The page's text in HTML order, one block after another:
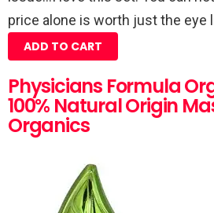
price alone is worth just the eye
ADD TO CART
Physicians Formula
100% Natural Origin
Organics